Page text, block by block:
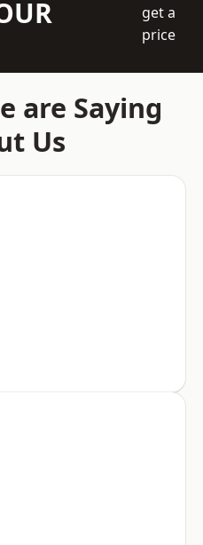
get a
price
are Saying
Us